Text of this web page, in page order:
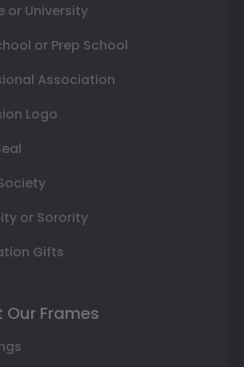
or University
or Prep School
Association
Logo
or Sorority
Gifts
Our Frames